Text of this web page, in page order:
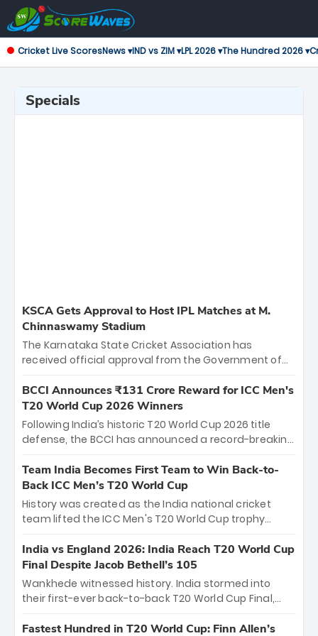
Cricket Live ScoresNews ▾IND vs ZIM ▾LPL 2026 ▾The Hundred 2026 ▾
Specials
KSCA Gets Approval to Host IPL Matches at M.
Chinnaswamy Stadium
The Karnataka State Cricket Association has
received official approval from the Government of
the iconic M. Chinnaswamy Stadium in Bengaluru.
The venue will host the season opener on March 28
between Royal Challengers Bengaluru and Sunrisers
Hyderabad, setting the stage for an electrifying
cricket action.
BCCI Announces ₹131 Crore Reward for ICC Men's
T20 World Cup 2026 Winners
Following India’s historic T20 World Cup 2026 title
defense, the BCCI has announced a record-breaking
bounty honors the squad’s dominant victory over
New Zealand. Each of the 15 players will receive ₹6
crore, with the remaining ₹41 crore distributed
among Gautam Gambhir’s coaching staff and
unprecedented third T20 world title.
Team India Becomes First Team to Win Back-to-
Back ICC Men’s T20 World Cup
History was created as the India national cricket
team lifted the ICC Men's T20 World Cup trophy
titles and the first to win three T20 World Cups. Sanju
Samson led the charge with a brilliant 89 in the final
and a stunning tournament comeback to win Player
of the Tournament, while Jasprit Bumrah’s 4-wicket
India vs England 2026: India Reach T20 World Cup
Final Despite Jacob Bethell’s 105
Wankhede witnessed history. India stormed into
their first-ever back-to-back T20 World Cup Final,
499-run thriller. Sanju Samson’s 89 equaled Virat
Fastest Hundred in T20 World Cup: Finn Allen’s